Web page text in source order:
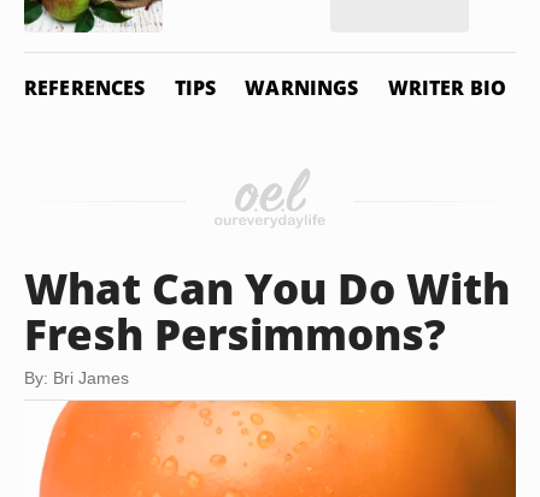
REFERENCES TIPS WARNINGS WRITER BIO
What Can You Do With
Fresh Persimmons?
By: Bri James